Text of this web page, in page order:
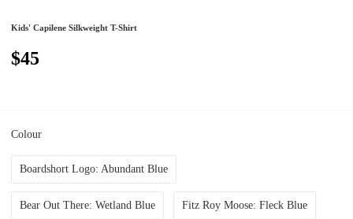
Kids' Capilene Silkweight T-Shirt
$45
Colour
Boardshort Logo: Abundant Blue
Bear Out There: Wetland Blue Fitz Roy Moose: Fleck Blue